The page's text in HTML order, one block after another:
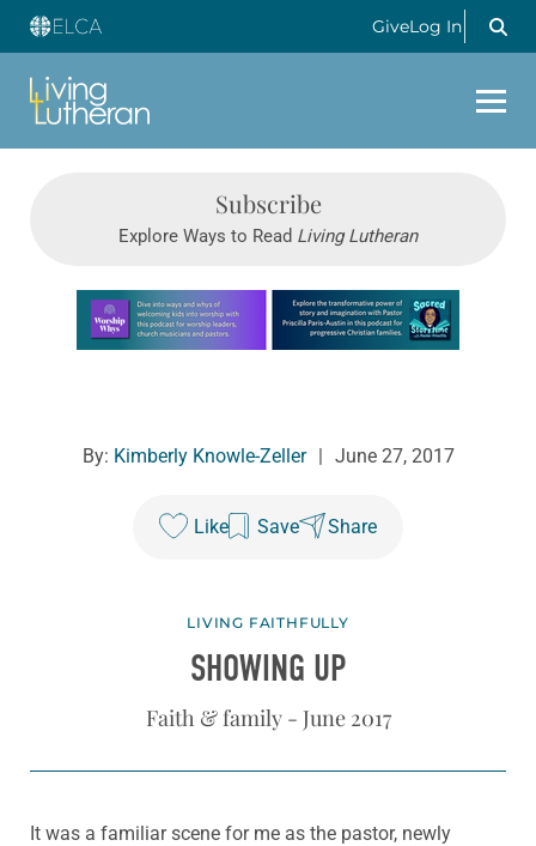
GiveLog In
Subscribe
Explore Ways to Read Living Lutheran
Learn more about this offer
By: Kimberly Knowle-Zeller | June 27, 2017
Like Save Share
LIVING FAITHFULLY
SHOWING UP
Faith & family - June 2017
It was a familiar scene for me as the pastor, newly